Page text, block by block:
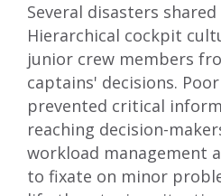
Several disasters
Hierarchical cockpit
junior crew members
captains' decisions.
prevented critical
reaching decision-
workload management
to fixate on minor